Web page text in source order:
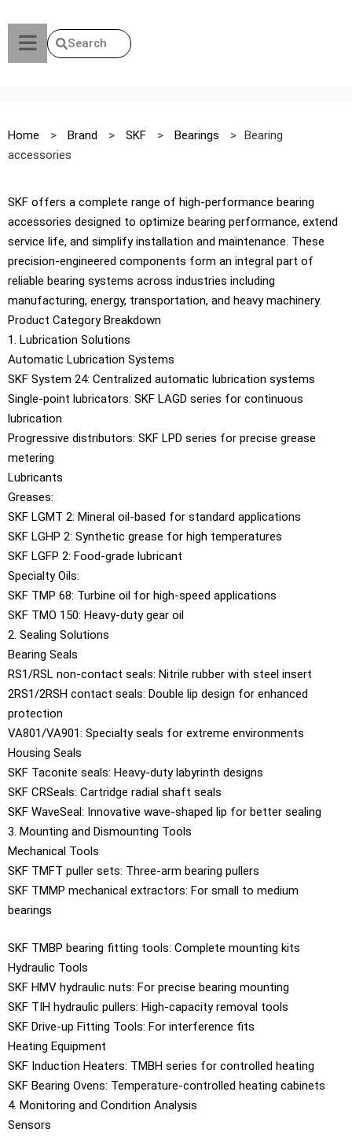
Search
Home > Brand > SKF > Bearings > Bearing
accessories
SKF offers a complete range of high-performance bearing
accessories designed to optimize bearing performance, extend
service life, and simplify installation and maintenance. These
precision-engineered components form an integral part of
reliable bearing systems across industries including
manufacturing, energy, transportation, and heavy machinery.
Product Category Breakdown
1. Lubrication Solutions
Automatic Lubrication Systems
SKF System 24: Centralized automatic lubrication systems
Single-point lubricators: SKF LAGD series for continuous
lubrication
Progressive distributors: SKF LPD series for precise grease
metering
Lubricants
Greases:
SKF LGMT 2: Mineral oil-based for standard applications
SKF LGHP 2: Synthetic grease for high temperatures
SKF LGFP 2: Food-grade lubricant
Specialty Oils:
SKF TMP 68: Turbine oil for high-speed applications
SKF TMO 150: Heavy-duty gear oil
2. Sealing Solutions
Bearing Seals
RS1/RSL non-contact seals: Nitrile rubber with steel insert
2RS1/2RSH contact seals: Double lip design for enhanced
protection
VA801/VA901: Specialty seals for extreme environments
Housing Seals
SKF Taconite seals: Heavy-duty labyrinth designs
SKF CRSeals: Cartridge radial shaft seals
SKF WaveSeal: Innovative wave-shaped lip for better sealing
3. Mounting and Dismounting Tools
Mechanical Tools
SKF TMFT puller sets: Three-arm bearing pullers
SKF TMMP mechanical extractors: For small to medium
bearings
SKF TMBP bearing fitting tools: Complete mounting kits
Hydraulic Tools
SKF HMV hydraulic nuts: For precise bearing mounting
SKF TIH hydraulic pullers: High-capacity removal tools
SKF Drive-up Fitting Tools: For interference fits
Heating Equipment
SKF Induction Heaters: TMBH series for controlled heating
SKF Bearing Ovens: Temperature-controlled heating cabinets
4. Monitoring and Condition Analysis
Sensors